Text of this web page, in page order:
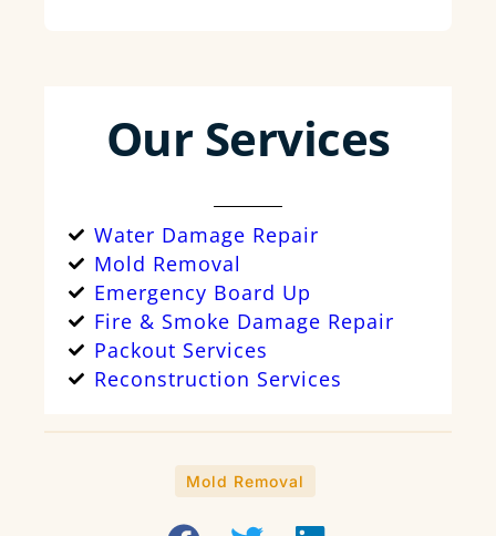
Our Services
Water Damage Repair
Mold Removal
Emergency Board Up
Fire & Smoke Damage Repair
Packout Services
Reconstruction Services
Mold Removal